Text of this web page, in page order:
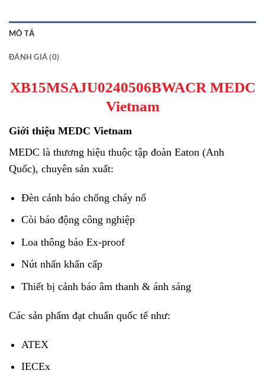
MÔ TẢ
ĐÁNH GIÁ (0)
XB15MSAJU0240506BWACR MEDC
Vietnam
Giới thiệu MEDC Vietnam
MEDC là thương hiệu thuộc tập đoàn Eaton (Anh
Quốc), chuyên sản xuất:
Đèn cảnh báo chống cháy nổ
Còi báo động công nghiệp
Loa thông báo Ex-proof
Nút nhấn khẩn cấp
Thiết bị cảnh báo âm thanh & ánh sáng
Các sản phẩm đạt chuẩn quốc tế như:
ATEX
IECEx